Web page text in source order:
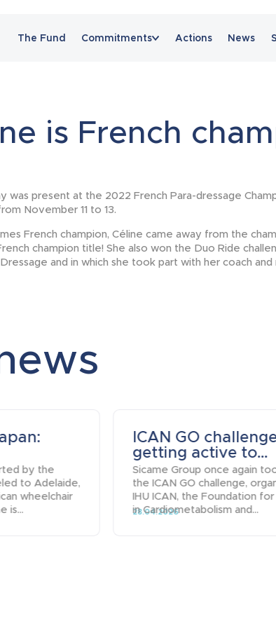
The Fund Commitments Actions News
News
is French
was present at the 2022 French Para-dressage
November 11 to 13.
French champion, Céline came away from the
champion title! She also won the Duo Ride
and in which she took part with her coach
by the
to Adelaide,
wheelchair
is...
ICAN GO
getting active to...
Sicame Group once again
the ICAN GO challenge,
IHU ICAN, the Foundation
in Cardiometabolism and...
28.04.2026